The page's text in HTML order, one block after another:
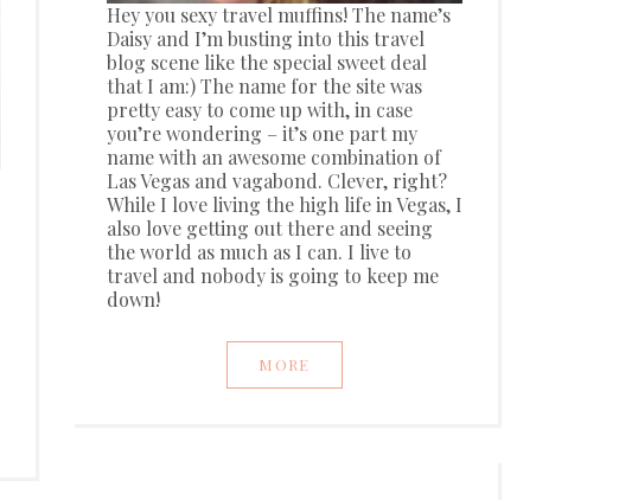
Hey you sexy travel muffins! The name’s
Daisy and I’m busting into this travel
blog scene like the special sweet deal
that I am:) The name for the site was
pretty easy to come up with, in case
you’re wondering – it’s one part my
name with an awesome combination of
Las Vegas and vagabond. Clever, right?
While I love living the high life in Vegas, I
also love getting out there and seeing
the world as much as I can. I live to
travel and nobody is going to keep me
down!
MORE